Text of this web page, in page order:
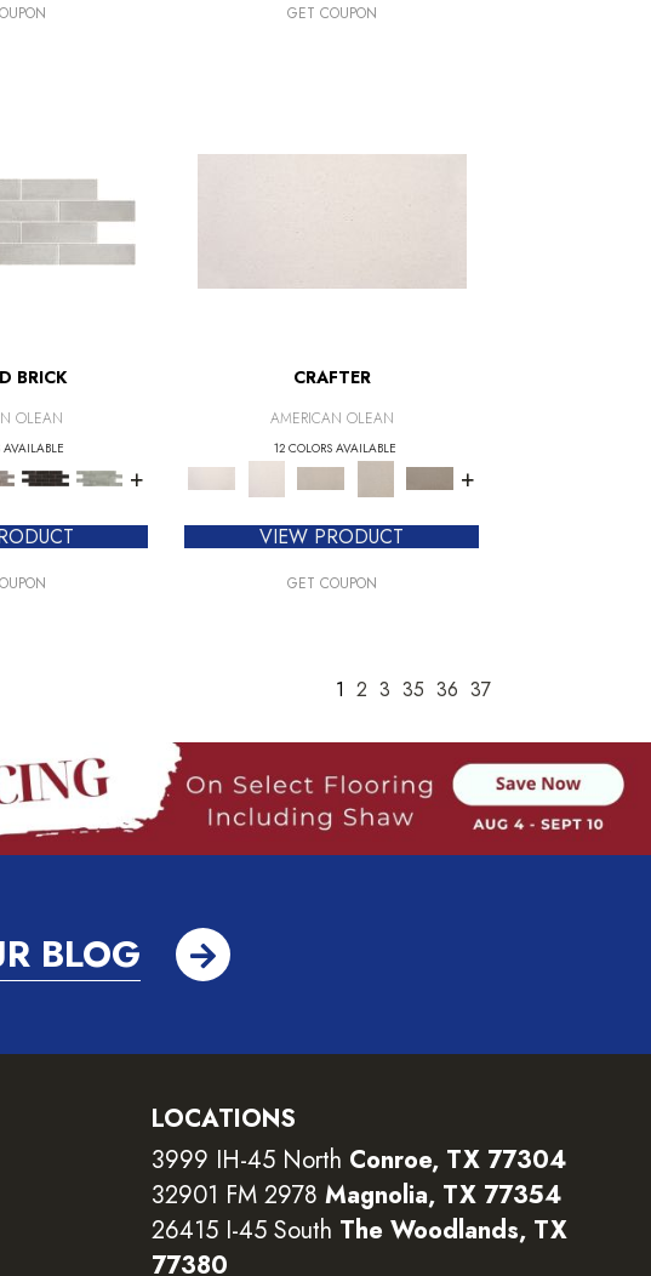
GET COUPON
BRICK
OLEAN
AVAILABLE
+
CRAFTER
AMERICAN OLEAN
12 COLORS AVAILABLE
+
VIEW PRODUCT
GET COUPON
1 2 3 35 36 37
BLOG
LOCATIONS
3999 IH-45 North Conroe, TX 77304
32901 FM 2978 Magnolia, TX 77354
26415 I-45 South The Woodlands, TX
77380